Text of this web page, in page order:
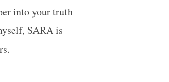
into your truth
SARA is